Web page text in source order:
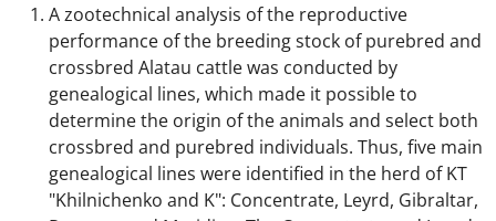
A zootechnical analysis of the reproductive
performance of the breeding stock of purebred and
crossbred Alatau cattle was conducted by
genealogical lines, which made it possible to
determine the origin of the animals and select both
crossbred and purebred individuals. Thus, five main
genealogical lines were identified in the herd of KT
"Khilnichenko and K": Concentrate, Leyrd, Gibraltar,